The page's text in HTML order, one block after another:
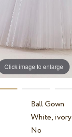
Click image to enlarge
Ball Gown
White, ivory
No